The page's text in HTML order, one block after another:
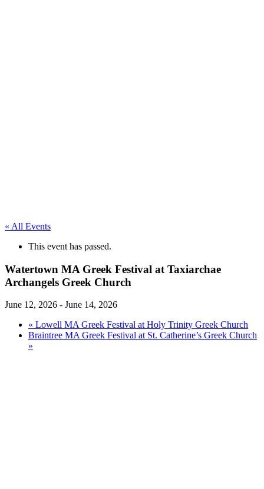
« All Events
This event has passed.
Watertown MA Greek Festival at Taxiarchae
Archangels Greek Church
June 12, 2026 - June 14, 2026
« Lowell MA Greek Festival at Holy Trinity Greek Church
Braintree MA Greek Festival at St. Catherine’s Greek Church
»